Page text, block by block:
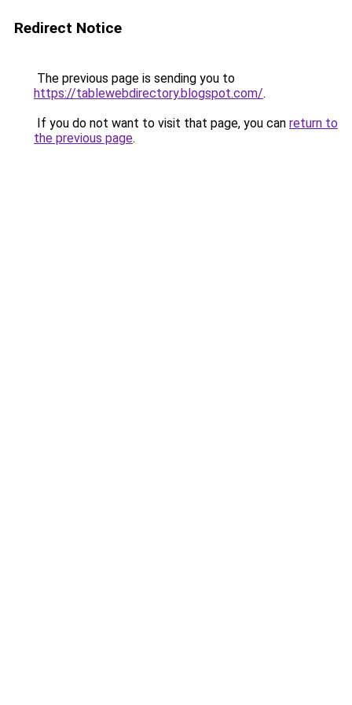
Redirect Notice
The previous page is sending you to
https://tablewebdirectory.blogspot.com/.
If you do not want to visit that page, you can return to
the previous page.